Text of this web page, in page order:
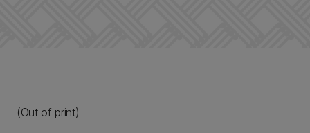
(Out of print)